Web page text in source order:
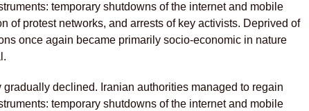
temporary shutdowns of the internet and mobile
of protest networks, and arrests of key activists. Deprived of
once again became primarily socio-economic in nature
gradually declined. Iranian authorities managed to regain
temporary shutdowns of the internet and mobile